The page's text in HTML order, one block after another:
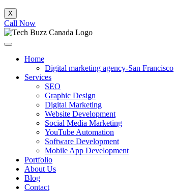
X
Call Now
Home
Digital marketing agency-San Francisco
Services
SEO
Graphic Design
Digital Marketing
Website Development
Social Media Marketing
YouTube Automation
Software Development
Mobile App Development
Portfolio
About Us
Blog
Contact